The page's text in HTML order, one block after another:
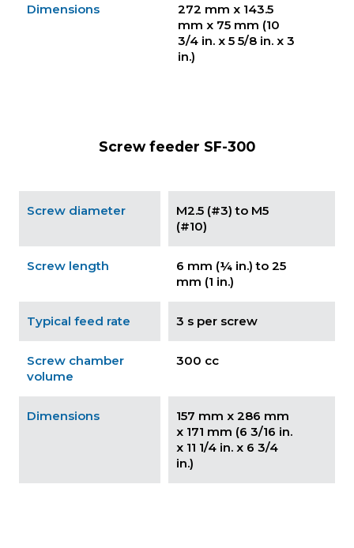
Dimensions
272 mm x 143.5
mm x 75 mm (10
3/4 in. x 5 5/8 in. x 3
in.)
Screw feeder SF-300
Screw diameter
M2.5 (#3) to M5
(#10)
Screw length
6 mm (¼ in.) to 25
mm (1 in.)
Typical feed rate 3 s per screw
Screw chamber
volume
300 cc
Dimensions
157 mm x 286 mm
x 171 mm (6 3/16 in.
x 11 1/4 in. x 6 3/4
in.)